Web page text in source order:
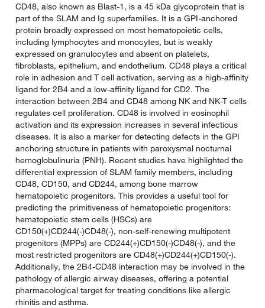
CD48, also known as Blast-1, is a 45 kDa glycoprotein that is
part of the SLAM and Ig superfamilies. It is a GPI-anchored
protein broadly expressed on most hematopoietic cells,
including lymphocytes and monocytes, but is weakly
expressed on granulocytes and absent on platelets,
fibroblasts, epithelium, and endothelium. CD48 plays a critical
role in adhesion and T cell activation, serving as a high-affinity
ligand for 2B4 and a low-affinity ligand for CD2. The
interaction between 2B4 and CD48 among NK and NK-T cells
regulates cell proliferation. CD48 is involved in eosinophil
activation and its expression increases in several infectious
diseases. It is also a marker for detecting defects in the GPI
anchoring structure in patients with paroxysmal nocturnal
hemoglobulinuria (PNH). Recent studies have highlighted the
differential expression of SLAM family members, including
CD48, CD150, and CD244, among bone marrow
hematopoietic progenitors. This provides a useful tool for
predicting the primitiveness of hematopoietic progenitors:
hematopoietic stem cells (HSCs) are
CD150(+)CD244(-)CD48(-), non-self-renewing multipotent
progenitors (MPPs) are CD244(+)CD150(-)CD48(-), and the
most restricted progenitors are CD48(+)CD244(+)CD150(-).
Additionally, the 2B4-CD48 interaction may be involved in the
pathology of allergic airway diseases, offering a potential
pharmacological target for treating conditions like allergic
rhinitis and asthma.